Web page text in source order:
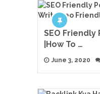
SEO Friendly
|How To …
June 3, 2020